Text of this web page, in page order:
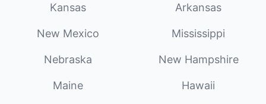
Kansas Arkansas
New Mexico Mississippi
Nebraska New Hampshire
Maine Hawaii